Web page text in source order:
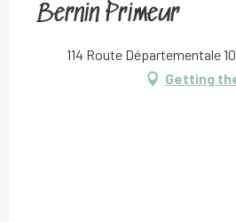
Bernin Primeur
114 Route Départementale
Getting